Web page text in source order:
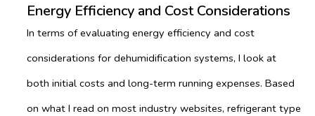
Energy Efficiency and Cost Considerations
In terms of evaluating energy efficiency and cost
considerations for dehumidification systems, I look at
both initial costs and long-term running expenses. Based
on what I read on most industry websites, refrigerant type